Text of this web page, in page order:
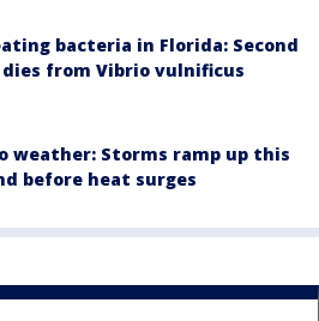
bacteria in Florida: Second
dies from Vibrio vulnificus
weather: Storms ramp up this
before heat surges